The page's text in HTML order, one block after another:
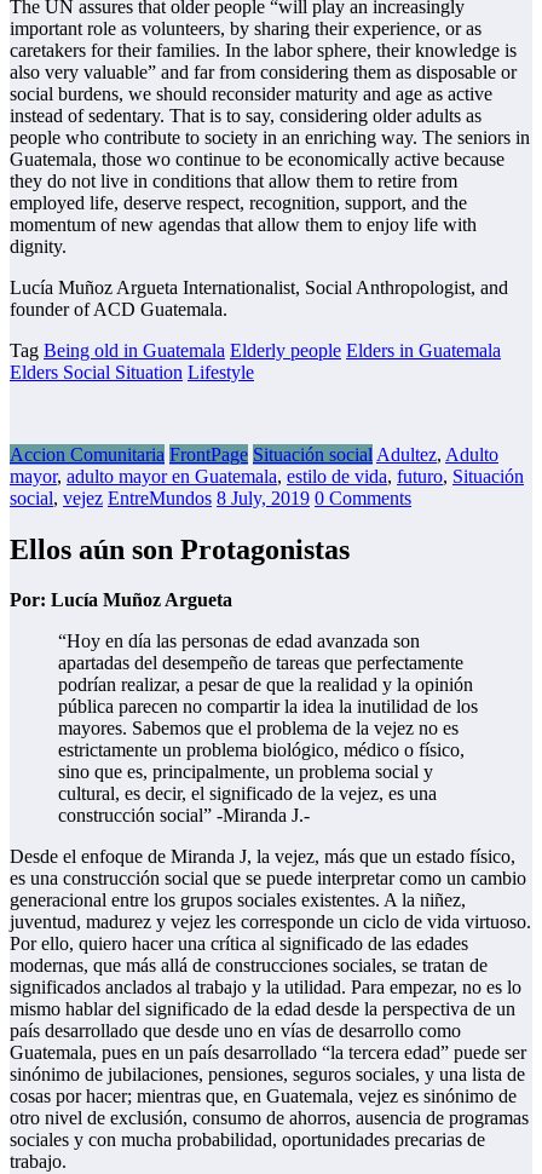
The UN assures that older people “will play an increasingly
important role as volunteers, by sharing their experience, or as
caretakers for their families. In the labor sphere, their knowledge is
also very valuable” and far from considering them as disposable or
social burdens, we should reconsider maturity and age as active
instead of sedentary. That is to say, considering older adults as
people who contribute to society in an enriching way. The seniors in
Guatemala, those wo continue to be economically active because
they do not live in conditions that allow them to retire from
employed life, deserve respect, recognition, support, and the
momentum of new agendas that allow them to enjoy life with
dignity.
Lucía Muñoz Argueta Internationalist, Social Anthropologist, and
founder of ACD Guatemala.
Tag Being old in Guatemala Elderly people Elders in Guatemala
Elders Social Situation Lifestyle
Accion Comunitaria FrontPage Situación social Adultez, Adulto
mayor, adulto mayor en Guatemala, estilo de vida, futuro, Situación
social, vejez EntreMundos 8 July, 2019 0 Comments
Ellos aún son Protagonistas
Por: Lucía Muñoz Argueta
“Hoy en día las personas de edad avanzada son
apartadas del desempeño de tareas que perfectamente
podrían realizar, a pesar de que la realidad y la opinión
pública parecen no compartir la idea la inutilidad de los
mayores. Sabemos que el problema de la vejez no es
estrictamente un problema biológico, médico o físico,
sino que es, principalmente, un problema social y
cultural, es decir, el significado de la vejez, es una
construcción social” -Miranda J.-
Desde el enfoque de Miranda J, la vejez, más que un estado físico,
es una construcción social que se puede interpretar como un cambio
generacional entre los grupos sociales existentes. A la niñez,
juventud, madurez y vejez les corresponde un ciclo de vida virtuoso.
Por ello, quiero hacer una crítica al significado de las edades
modernas, que más allá de construcciones sociales, se tratan de
significados anclados al trabajo y la utilidad. Para empezar, no es lo
mismo hablar del significado de la edad desde la perspectiva de un
país desarrollado que desde uno en vías de desarrollo como
Guatemala, pues en un país desarrollado “la tercera edad” puede ser
sinónimo de jubilaciones, pensiones, seguros sociales, y una lista de
cosas por hacer; mientras que, en Guatemala, vejez es sinónimo de
otro nivel de exclusión, consumo de ahorros, ausencia de programas
sociales y con mucha probabilidad, oportunidades precarias de
trabajo.